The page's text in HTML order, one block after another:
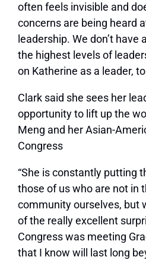
often feels invisible and
concerns are being heard
leadership. We don’t have
the highest levels of
on Katherine as a leader,
Clark said she sees her
opportunity to lift up the
Meng and her Asian-
Congress
“She is constantly putting
those of us who are not in
community ourselves, but
of the really excellent
Congress was meeting
that I know will last long